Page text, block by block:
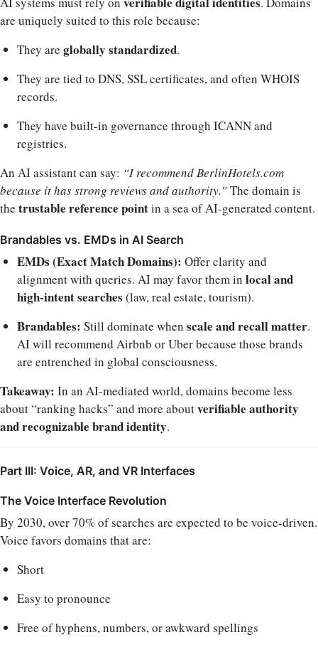
are uniquely suited to this role because:
They are globally standardized.
They are tied to DNS, SSL certificates, and often WHOIS
records.
They have built-in governance through ICANN and
registries.
An AI assistant can say: “I recommend BerlinHotels.com
because it has strong reviews and authority.”The domain is
the trustable reference pointin a sea of AI-generated content.
Brandables vs. EMDs in AI Search
EMDs (Exact Match Domains): Offer clarity and
alignment with queries. AI may favor them in local and
high-intent searches (law, real estate, tourism).
Brandables: Still dominate when scale and recall matter.
AI will recommend Airbnb or Uber because those brands
are entrenched in global consciousness.
Takeaway: In an AI-mediated world, domains become less
about “ranking hacks” and more aboutverifiable authority
and recognizable brand identity.
Part III: Voice, AR, and VR Interfaces
The Voice Interface Revolution
By 2030, over 70% of searches are expected to be voice-driven.
Voice favors domains that are:
Short
Easy to pronounce
Free of hyphens, numbers, or awkward spellings